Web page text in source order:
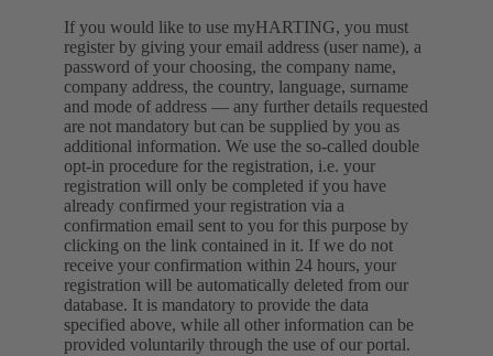
If you would like to use myHARTING, you must
register by giving your email address (user name), a
password of your choosing, the company name,
company address, the country, language, surname
and mode of address — any further details requested
are not mandatory but can be supplied by you as
additional information. We use the so-called double
opt-in procedure for the registration, i.e. your
registration will only be completed if you have
already confirmed your registration via a
confirmation email sent to you for this purpose by
clicking on the link contained in it. If we do not
receive your confirmation within 24 hours, your
registration will be automatically deleted from our
database. It is mandatory to provide the data
specified above, while all other information can be
provided voluntarily through the use of our portal.